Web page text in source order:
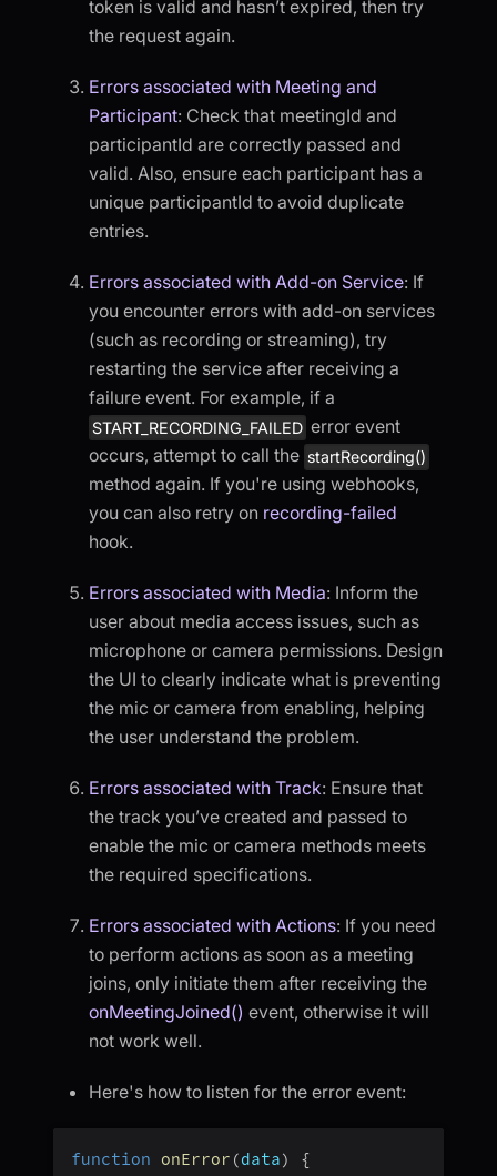
token is valid and hasn’t expired, then try
the request again.
Errors associated with Meeting and
Participant: Check that meetingId and
participantId are correctly passed and
valid. Also, ensure each participant has a
unique participantId to avoid duplicate
entries.
Errors associated with Add-on Service: If
you encounter errors with add-on services
(such as recording or streaming), try
restarting the service after receiving a
failure event. For example, if a
START_RECORDING_FAILED error event
occurs, attempt to call the startRecording()
method again. If you're using webhooks,
you can also retry on recording-failed
hook.
Errors associated with Media: Inform the
user about media access issues, such as
microphone or camera permissions. Design
the UI to clearly indicate what is preventing
the mic or camera from enabling, helping
the user understand the problem.
Errors associated with Track: Ensure that
the track you’ve created and passed to
enable the mic or camera methods meets
the required specifications.
Errors associated with Actions: If you need
to perform actions as soon as a meeting
joins, only initiate them after receiving the
onMeetingJoined() event, otherwise it will
not work well.
Here's how to listen for the error event:
function onError (data)
{